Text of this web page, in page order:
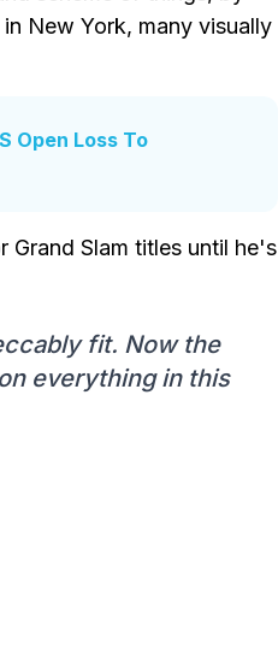
New York, many visually
Open Loss To
Slam titles until he's
fit. Now the
everything in this